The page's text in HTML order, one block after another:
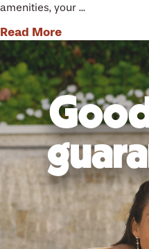
amenities, your ...
Read More